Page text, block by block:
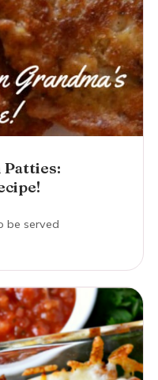
Patties:
be served